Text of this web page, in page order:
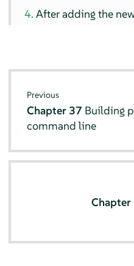
After adding the
Previous
Chapter 37 Building
command line
Chapter